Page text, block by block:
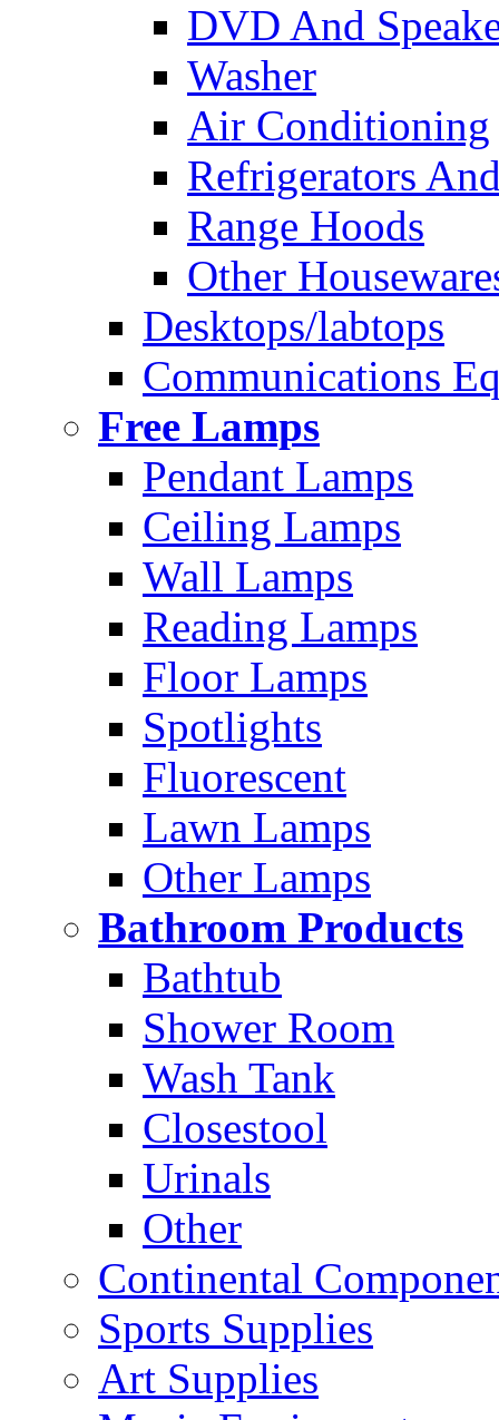
DVD And
Washer
Air Conditioning
Refrigerators
Range Hoods
Other
Desktops/labtops
Communications
Free Lamps
Pendant Lamps
Ceiling Lamps
Wall Lamps
Reading Lamps
Floor Lamps
Spotlights
Fluorescent
Lawn Lamps
Other Lamps
Bathroom Products
Bathtub
Shower Room
Wash Tank
Closestool
Urinals
Other
Continental
Sports Supplies
Art Supplies